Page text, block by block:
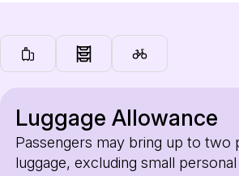
Luggage Allowance
Passengers may bring up to two
luggage, excluding small